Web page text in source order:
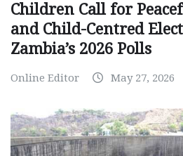
Children Call for
and Child-Centred
Zambia’s 2026 Polls
Online Editor May 27, 2026